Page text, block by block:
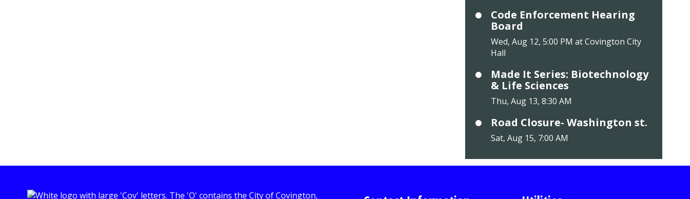
Code Enforcement Hearing
Board
Wed, Aug 12, 5:00 PM at Covington City
Hall
Made It Series: Biotechnology
& Life Sciences
Thu, Aug 13, 8:30 AM
Road Closure- Washington st.
Sat, Aug 15, 7:00 AM